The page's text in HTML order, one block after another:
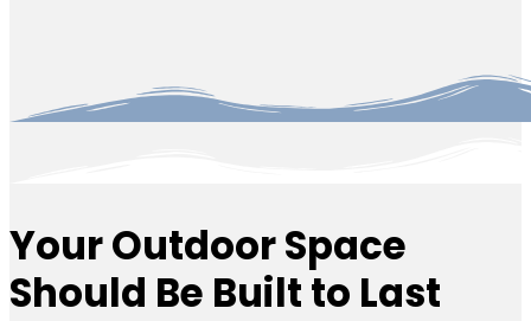
Your Outdoor Space
Should Be Built to Last